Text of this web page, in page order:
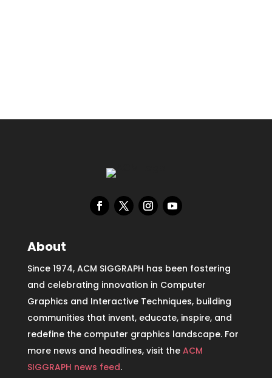
About
Since 1974, ACM SIGGRAPH has been fostering
and celebrating innovation in Computer
Graphics and Interactive Techniques, building
communities that invent, educate, inspire, and
redefine the computer graphics landscape. For
more news and headlines, visit the ACM
SIGGRAPH news feed.